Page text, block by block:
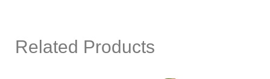
Related Products